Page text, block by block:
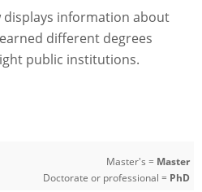
displays information about
different degrees
public institutions.
Master's = Master
Doctorate or professional = PhD